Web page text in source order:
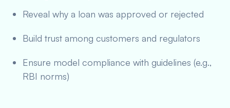
Reveal why a loan was approved or rejected
Build trust among customers and regulators
Ensure model compliance with guidelines (e.g.,
RBI norms)